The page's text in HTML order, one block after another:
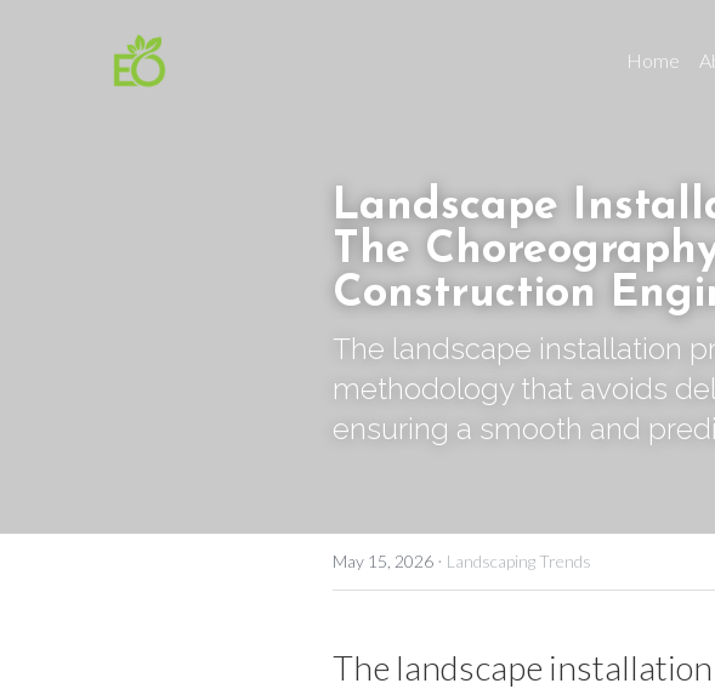
Home
Landscape
The
Construction
The landscape installation
methodology that avoids
ensuring a smooth and
May 15, 2026 · Landscaping Trends
The landscape